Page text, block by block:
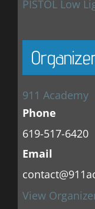
PISTOL Low
911 Academy
Phone
619-517-6420
Email
View